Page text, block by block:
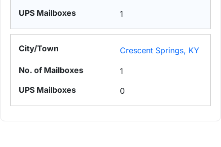
1
Crescent Springs, KY
1
0